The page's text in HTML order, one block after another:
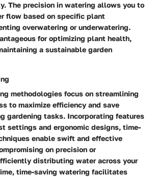
The precision in watering allows you to
flow based on specific plant
overwatering or underwatering.
for optimizing plant health,
a sustainable garden
methodologies focus on streamlining
to maximize efficiency and save
gardening tasks. Incorporating features
settings and ergonomic designs, time-
enable swift and effective
on precision or
distributing water across your
time-saving watering facilitates